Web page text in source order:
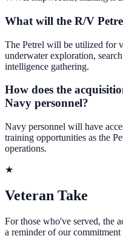
What will the R/V
The Petrel will be utilized for
underwater exploration,
intelligence gathering.
How does the
Navy personnel?
Navy personnel will have
training opportunities as the
operations.
★
Veteran Take
For those who've served, the
a reminder of our